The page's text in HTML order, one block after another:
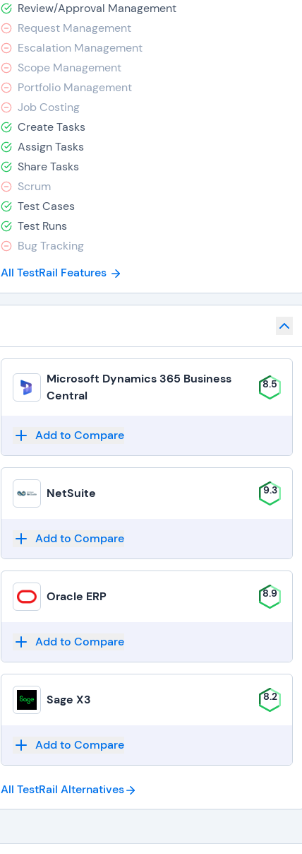
Review/Approval Management
Request Management
Escalation Management
Scope Management
Portfolio Management
Job Costing
Create Tasks
Assign Tasks
Share Tasks
Scrum
Test Cases
Test Runs
Bug Tracking
All TestRail Features
Microsoft Dynamics 365 Business
Central
8.5
Add to Compare
NetSuite 9.3
Add to Compare
Oracle ERP 8.9
Add to Compare
Sage X3 8.2
Add to Compare
All TestRail Alternatives